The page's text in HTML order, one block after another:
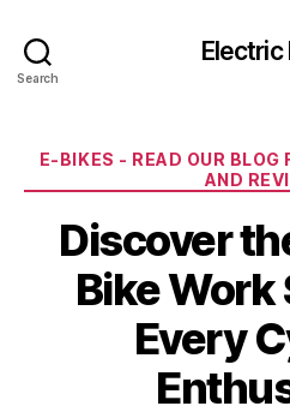
Search
Electric
E-BIKES - READ OUR BLOG
AND
Discover
Bike Work
Every